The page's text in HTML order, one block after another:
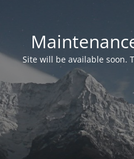
Site will be available soon.